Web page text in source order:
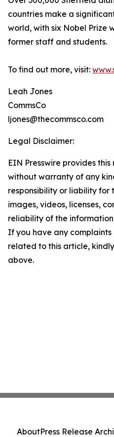
countries make a
world, with six Nobel Prize
former staff and students.
To find out more, visit:
Leah Jones
CommsCo
ljones@thecommsco.com
Legal Disclaimer:
EIN Presswire provides
without warranty of any
responsibility or liability for
images, videos, licenses,
reliability of the
If you have any complaints
related to this article,
above.
AboutPress Release